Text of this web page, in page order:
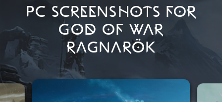
PC SCREENSHOTS FOR
GOD OF WAR
RAGNARÖK